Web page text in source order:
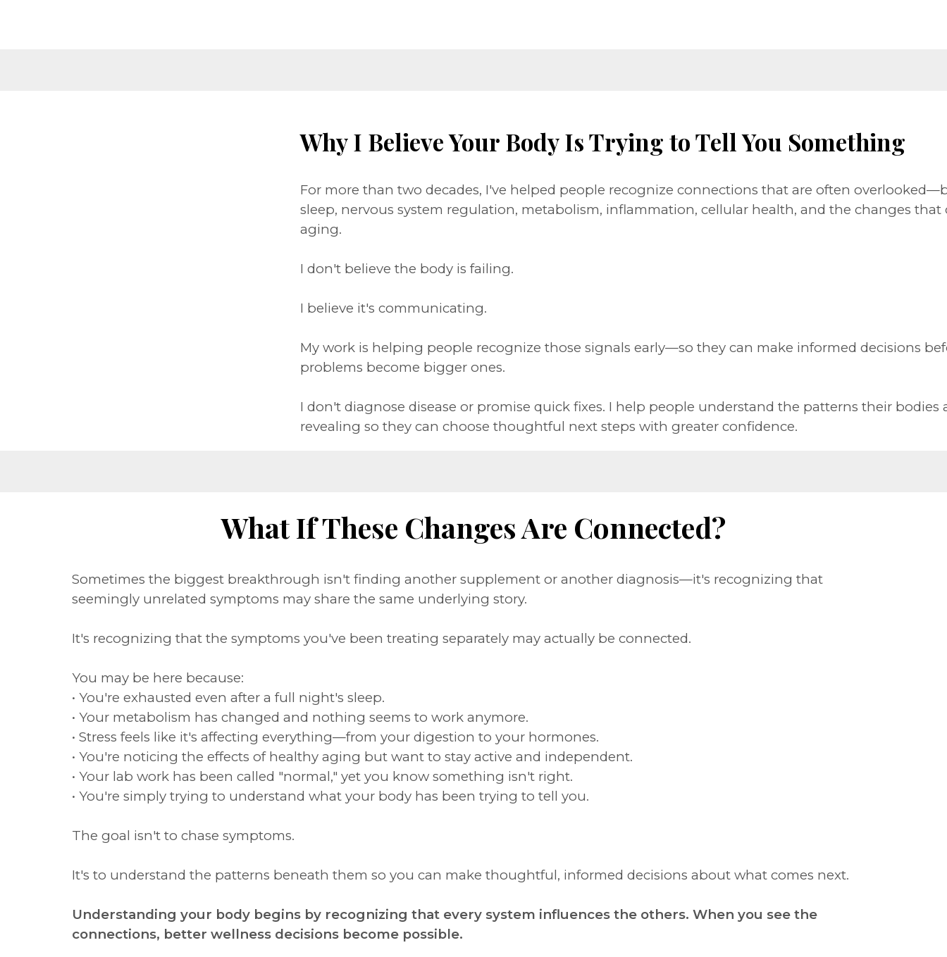
Why I Believe Your Body Is Trying to Tell You Something
For more than two decades, I've helped people recognize connections that are often
sleep, nervous system regulation, metabolism, inflammation, cellular health, and the changes
aging.
I don't believe the body is failing.
I believe it's communicating.
My work is helping people recognize those signals early—so they can make informed decisions
problems become bigger ones.
I don't diagnose disease or promise quick fixes. I help people understand the patterns their bodies
revealing so they can choose thoughtful next steps with greater confidence.
What If These Changes Are Connected?
Sometimes the biggest breakthrough isn't finding another supplement or another diagnosis—it's recognizing that
seemingly unrelated symptoms may share the same underlying story.
It's recognizing that the symptoms you've been treating separately may actually be connected.
You may be here because:
• You're exhausted even after a full night's sleep.
• Your metabolism has changed and nothing seems to work anymore.
• Stress feels like it's affecting everything—from your digestion to your hormones.
• You're noticing the effects of healthy aging but want to stay active and independent.
• Your lab work has been called "normal," yet you know something isn't right.
• You're simply trying to understand what your body has been trying to tell you.
The goal isn't to chase symptoms.
It's to understand the patterns beneath them so you can make thoughtful, informed decisions about what comes next.
Understanding your body begins by recognizing that every system influences the others. When you see the
connections, better wellness decisions become possible.